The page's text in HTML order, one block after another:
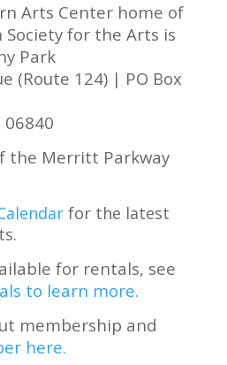
Arts Center home of
Society for the Arts is
Park
(Route 124) | PO Box
06840
the Merritt Parkway
for the latest
for rentals, see
to learn more.
membership and
here.